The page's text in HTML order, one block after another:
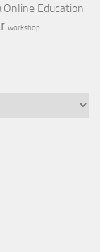
Online Education
workshop